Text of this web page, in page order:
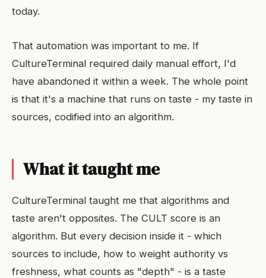
today.
That automation was important to me. If
CultureTerminal required daily manual effort, I'd
have abandoned it within a week. The whole point
is that it's a machine that runs on taste - my taste in
sources, codified into an algorithm.
What it taught me
CultureTerminal taught me that algorithms and
taste aren't opposites. The CULT score is an
algorithm. But every decision inside it - which
sources to include, how to weight authority vs
freshness, what counts as "depth" - is a taste